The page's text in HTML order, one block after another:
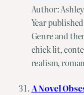
Author:
Year
Genre and
chick lit,
realism,
A Novel